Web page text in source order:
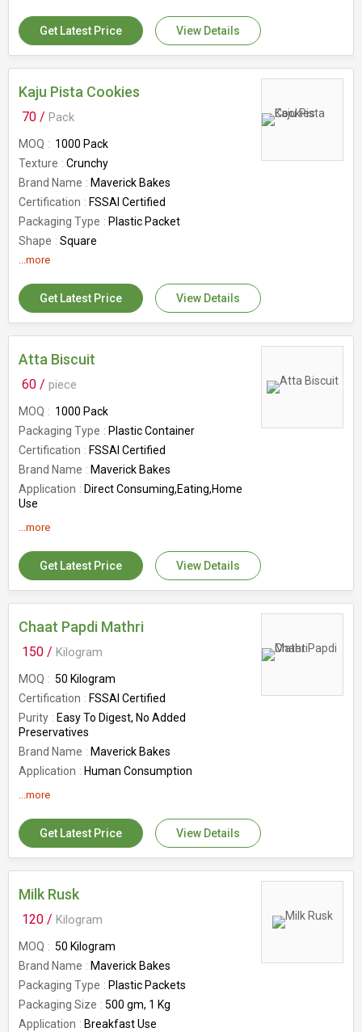
Number Of Flower
Suji Rusk
Get Latest Price View Details
Kaju Pista Cookies
70 / Pack
MOQ
1000 Pack
Texture
Crunchy
Brand Name
Maverick Bakes
Certification
FSSAI Certified
Packaging Type
Plastic Packet
Shape
Square
Usage
Shelf Life
6months
Rich Aroma
Country of Origin
Number Of Flower
...more
Get Latest Price View Details
Atta Biscuit
60 / piece
MOQ
1000 Pack
Packaging Type
Plastic Container
Certification
FSSAI Certified
Brand Name
Maverick Bakes
Application
Direct Consuming,Eating,Home
Use
Feature
Shelf Life
Number Of Flower
Cookies
...more
Get Latest Price View Details
Chaat Papdi Mathri
150 / Kilogram
MOQ
50 Kilogram
Certification
FSSAI Certified
Purity
Easy To Digest, No Added
Preservatives
Brand Name
Maverick Bakes
Application
Human Consumption
Usage
Shape
Round
Weight (Kg)
1kg, 250gm, 500gm
Country of Origin
India
Packaging Type
...more
Get Latest Price View Details
Milk Rusk
120 / Kilogram
MOQ
50 Kilogram
Brand Name
Maverick Bakes
Packaging Type
Plastic Packets
Packaging Size
500 gm, 1 Kg
Application
Breakfast Use